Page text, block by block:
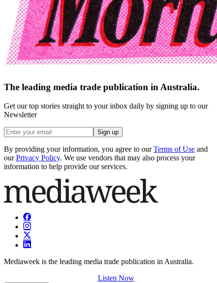
The leading media trade publication in Australia.
Get our top stories straight to your inbox daily by signing up to our
Newsletter
Sign up
By providing your information, you agree to our Terms of Use and
our Privacy Policy. We use vendors that may also process your
information to help provide our services.
Mediaweek is the leading media trade publication in Australia.
Listen Now